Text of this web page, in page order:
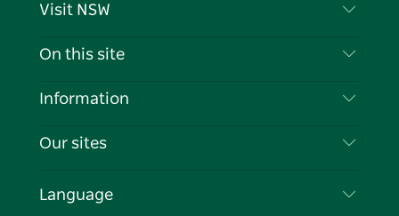
Visit NSW
Contact Us
Cookie Notice
On this site
Destinations
Events
Information
Travel Information
Business in NSW
Our sites
Language